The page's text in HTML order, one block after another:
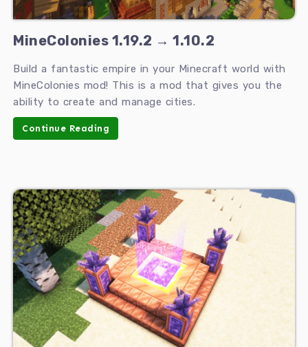
MineColonies 1.19.2 → 1.10.2
Build a fantastic empire in your Minecraft world with
MineColonies mod! This is a mod that gives you the
ability to create and manage cities.
Continue Reading